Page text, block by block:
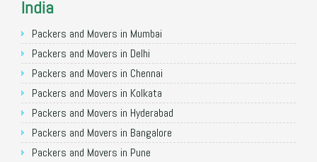
India
Packers and Movers in Mumbai
Packers and Movers in Delhi
Packers and Movers in Chennai
Packers and Movers in Kolkata
Packers and Movers in Hyderabad
Packers and Movers in Bangalore
Packers and Movers in Pune